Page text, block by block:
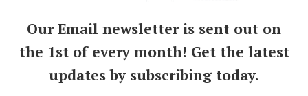
Our Email newsletter is sent out on
the 1st of every month! Get the latest
updates by subscribing today.